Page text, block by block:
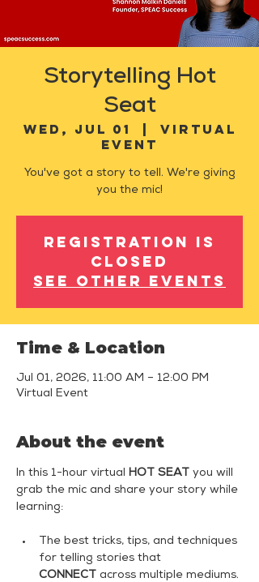
Storytelling Hot
Seat
Wed, Jul 01
Virtual
Event
You've got a story to tell. We're giving
you the mic!
Registration is
closed
See other events
Time & Location
Jul 01, 2026, 11:00 AM – 12:00 PM
Virtual Event
About the event
In this 1-hour virtual HOT SEAT you will
grab the mic and share your story while
learning:
The best tricks, tips, and techniques
for telling stories that
CONNECT across multiple mediums.